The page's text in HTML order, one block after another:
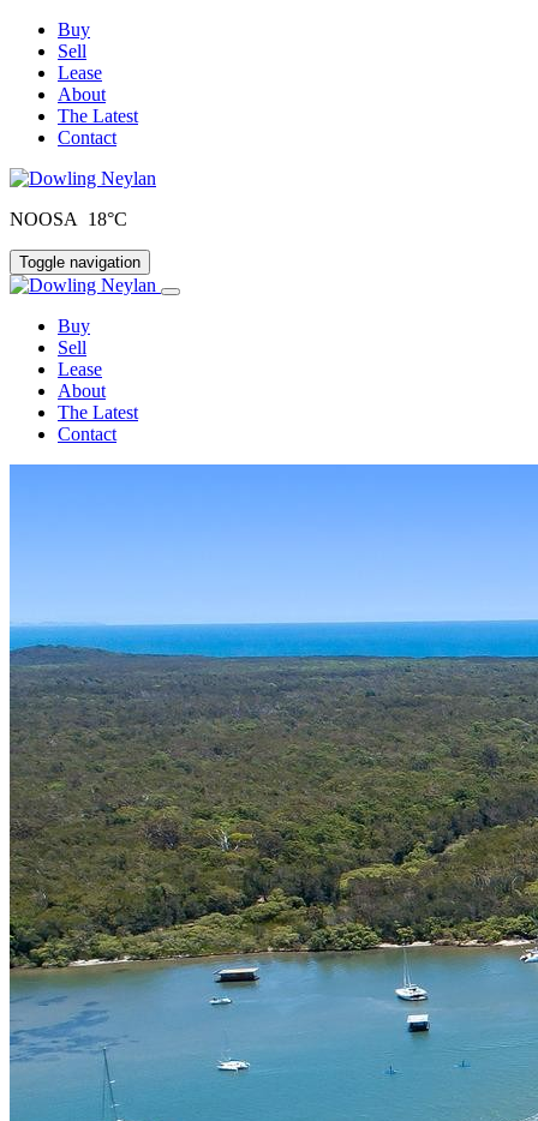
Buy
Sell
Lease
About
The Latest
Contact
NOOSA 18°C
Toggle navigation
Buy
Sell
Lease
About
The Latest
Contact